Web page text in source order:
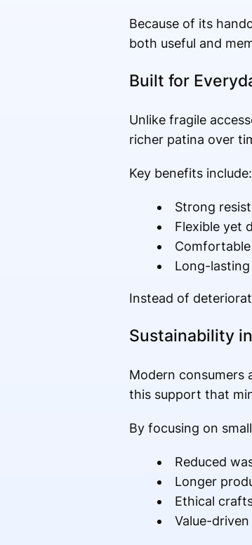
Because of its
both useful and
Built for
Unlike fragile
richer patina over
Key benefits include:
Strong
Flexible yet
Long-
Instead of
Sustainability
Modern consumers
this support that
By focusing on
Reduced
Longer
Ethical
Value-